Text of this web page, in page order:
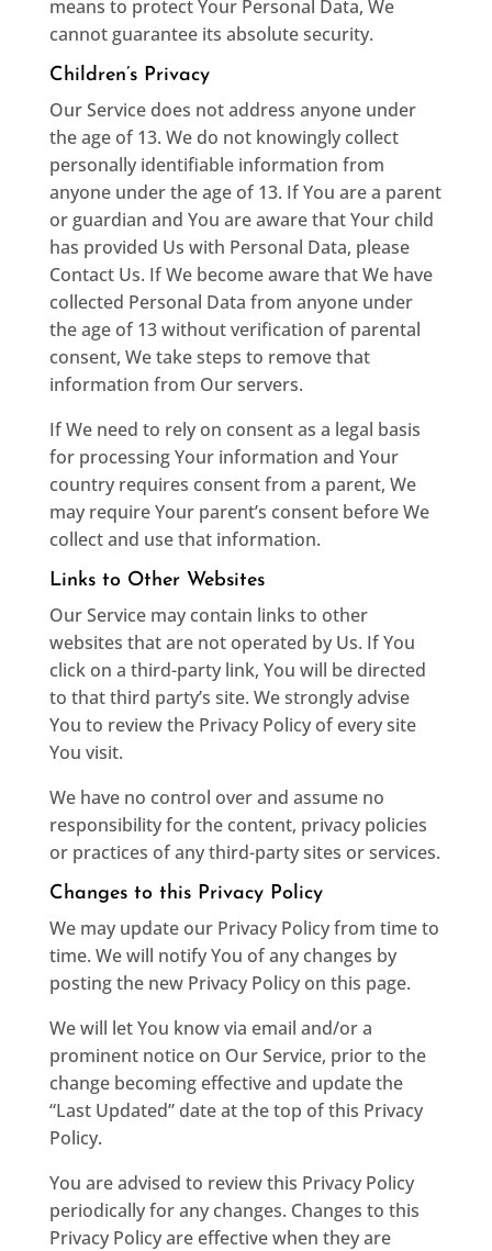
means to protect Your Personal Data, We
cannot guarantee its absolute security.
Children’s Privacy
Our Service does not address anyone under
the age of 13. We do not knowingly collect
personally identifiable information from
anyone under the age of 13. If You are a parent
or guardian and You are aware that Your child
has provided Us with Personal Data, please
Contact Us. If We become aware that We have
collected Personal Data from anyone under
the age of 13 without verification of parental
consent, We take steps to remove that
information from Our servers.
If We need to rely on consent as a legal basis
for processing Your information and Your
country requires consent from a parent, We
may require Your parent’s consent before We
collect and use that information.
Links to Other Websites
Our Service may contain links to other
websites that are not operated by Us. If You
click on a third-party link, You will be directed
to that third party’s site. We strongly advise
You to review the Privacy Policy of every site
You visit.
We have no control over and assume no
responsibility for the content, privacy policies
or practices of any third-party sites or services.
Changes to this Privacy Policy
We may update our Privacy Policy from time to
time. We will notify You of any changes by
posting the new Privacy Policy on this page.
We will let You know via email and/or a
prominent notice on Our Service, prior to the
change becoming effective and update the
“Last Updated” date at the top of this Privacy
Policy.
You are advised to review this Privacy Policy
periodically for any changes. Changes to this
Privacy Policy are effective when they are